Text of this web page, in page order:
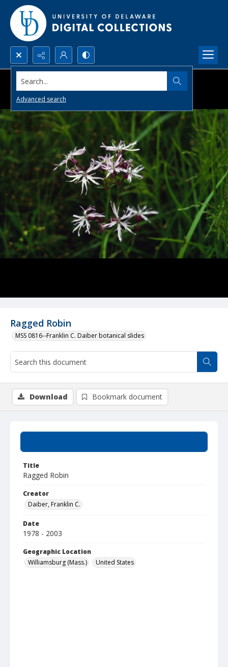
Search...
Advanced search
Ragged Robin
MSS 0816--Franklin C. Daiber botanical slides
Title
Ragged Robin
Creator
Daiber, Franklin C.
Date
1978 - 2003
Geographic Location
Williamsburg (Mass.)
United States
Download Bookmark document